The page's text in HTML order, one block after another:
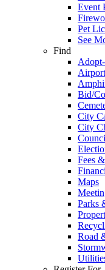
Event
Pet
See
Find
Airport
Bid/
City
City
Fees
Maps
Parks
Road